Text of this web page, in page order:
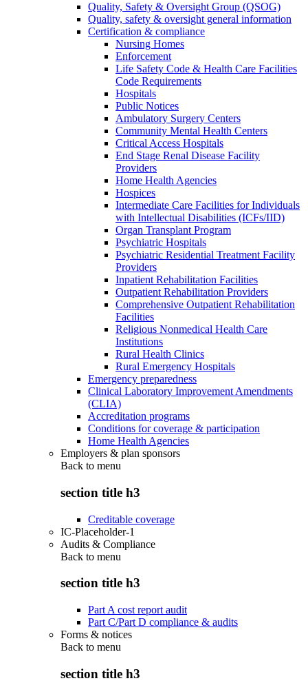
Quality, Safety & Oversight Group (QSOG)
Quality, safety & oversight general information
Certification & compliance
Nursing Homes
Enforcement
Life Safety Code & Health Care Facilities
Code Requirements
Hospitals
Public Notices
Ambulatory Surgery Centers
Community Mental Health Centers
Critical Access Hospitals
End Stage Renal Disease Facility
Providers
Home Health Agencies
Hospices
Intermediate Care Facilities for Individuals
with Intellectual Disabilities (ICFs/IID)
Organ Transplant Program
Psychiatric Hospitals
Psychiatric Residential Treatment Facility
Providers
Inpatient Rehabilitation Facilities
Outpatient Rehabilitation Providers
Comprehensive Outpatient Rehabilitation
Facilities
Religious Nonmedical Health Care
Institutions
Rural Health Clinics
Rural Emergency Hospitals
Emergency preparedness
Clinical Laboratory Improvement Amendments
(CLIA)
Accreditation programs
Conditions for coverage & participation
Home Health Agencies
Employers & plan sponsors
Back to menu
section title h3
Creditable coverage
IC-Placeholder-1
Audits & Compliance
Back to menu
section title h3
Part A cost report audit
Part C/Part D compliance & audits
Forms & notices
Back to menu
section title h3